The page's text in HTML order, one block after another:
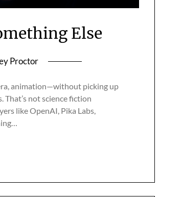
Else
Proctor
animation—without picking up
That’s not science fiction
like OpenAI, Pika Labs,